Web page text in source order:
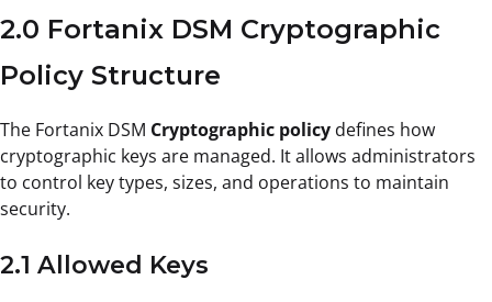
2.0 Fortanix DSM Cryptographic
Policy Structure
The Fortanix DSM Cryptographic policy defines how
cryptographic keys are managed. It allows administrators
to control key types, sizes, and operations to maintain
security.
2.1 Allowed Keys